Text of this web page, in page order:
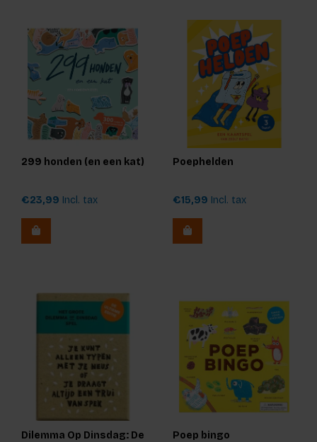
299 honden (en een kat)
€23,99 Incl. tax
Poephelden
€15,99 Incl. tax
Dilemma Op Dinsdag: De
Poep bingo